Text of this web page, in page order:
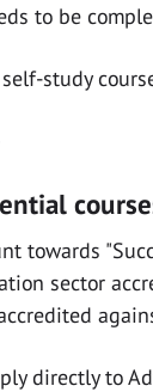
to be
study
towards
sector
directly to